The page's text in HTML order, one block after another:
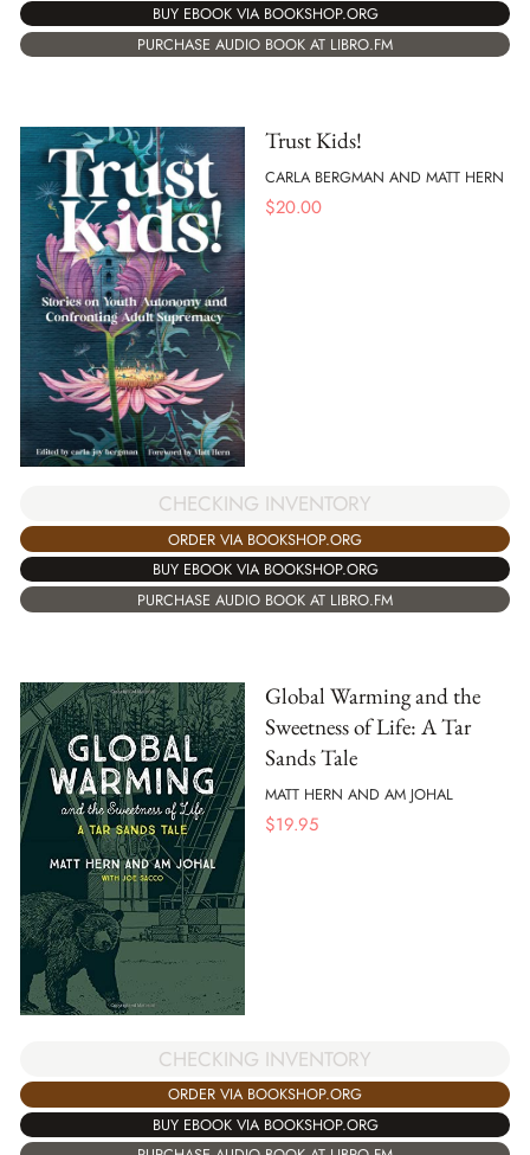
BUY EBOOK VIA BOOKSHOP.ORG
PURCHASE AUDIO BOOK AT LIBRO.FM
Trust Kids!
CARLA BERGMAN AND MATT HERN
$20.00
CHECKING INVENTORY
ORDER VIA BOOKSHOP.ORG
BUY EBOOK VIA BOOKSHOP.ORG
PURCHASE AUDIO BOOK AT LIBRO.FM
Global Warming and the
Sweetness of Life: A Tar
Sands Tale
MATT HERN AND AM JOHAL
$19.95
CHECKING INVENTORY
ORDER VIA BOOKSHOP.ORG
BUY EBOOK VIA BOOKSHOP.ORG